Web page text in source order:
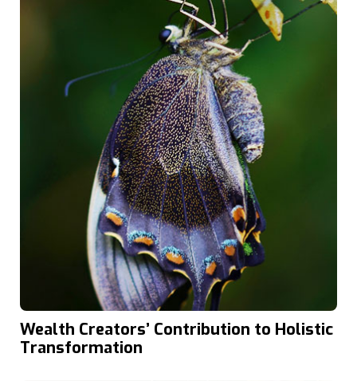
Wealth Creators’ Contribution to Holistic
Transformation